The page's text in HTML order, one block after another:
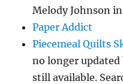
Melody Johnson
Paper Addict
Piecemeal Quilts
no longer
still available.